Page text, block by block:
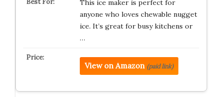
This ice maker is perfect for
anyone who loves chewable nugget
ice. It’s great for busy kitchens or
…
View on Amazon (paid link)